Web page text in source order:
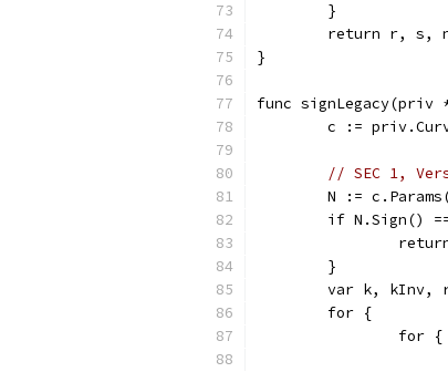
	}
return r, s,
}
func
c :=
// SEC 1,
N :=
if N.Sign()
	}
var k, kInv,
	for {
		for {